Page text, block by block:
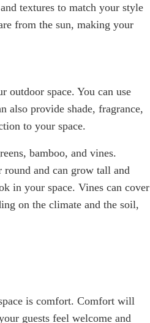
textures to match your style
from the sun, making your
outdoor space. You can use
also provide shade, fragrance,
to your space.
bamboo, and vines.
round and can grow tall and
in your space. Vines can cover
on the climate and the soil,
is comfort. Comfort will
guests feel welcome and